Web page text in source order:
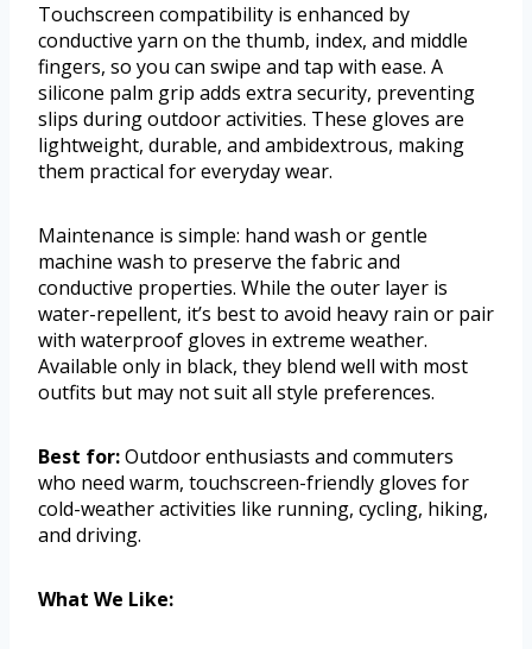
Touchscreen compatibility is enhanced by
conductive yarn on the thumb, index, and middle
fingers, so you can swipe and tap with ease. A
silicone palm grip adds extra security, preventing
slips during outdoor activities. These gloves are
lightweight, durable, and ambidextrous, making
them practical for everyday wear.
Maintenance is simple: hand wash or gentle
machine wash to preserve the fabric and
conductive properties. While the outer layer is
water-repellent, it’s best to avoid heavy rain or pair
with waterproof gloves in extreme weather.
Available only in black, they blend well with most
outfits but may not suit all style preferences.
Best for:Outdoor enthusiasts and commuters
who need warm, touchscreen-friendly gloves for
cold-weather activities like running, cycling, hiking,
and driving.
What We Like: